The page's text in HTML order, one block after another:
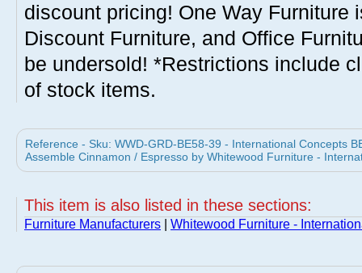
discount pricing! One Way Furniture
Discount Furniture, and Office
be undersold! *Restrictions include
of stock items.
Reference - Sku: WWD-GRD-BE58-39 - International Concepts
Assemble Cinnamon / Espresso by Whitewood Furniture -
This item is also listed in these sections:
Furniture Manufacturers Whitewood Furniture -